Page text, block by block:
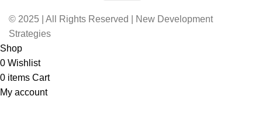
© 2025 | All Rights Reserved | New Development
Strategies
Shop
0 Wishlist
0 items Cart
My account